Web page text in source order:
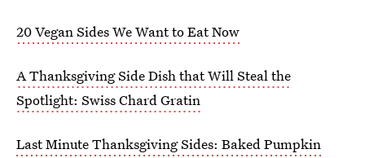
20 Vegan Sides We Want to Eat Now
A Thanksgiving Side Dish that Will Steal the
Spotlight: Swiss Chard Gratin
Last Minute Thanksgiving Sides: Baked Pumpkin